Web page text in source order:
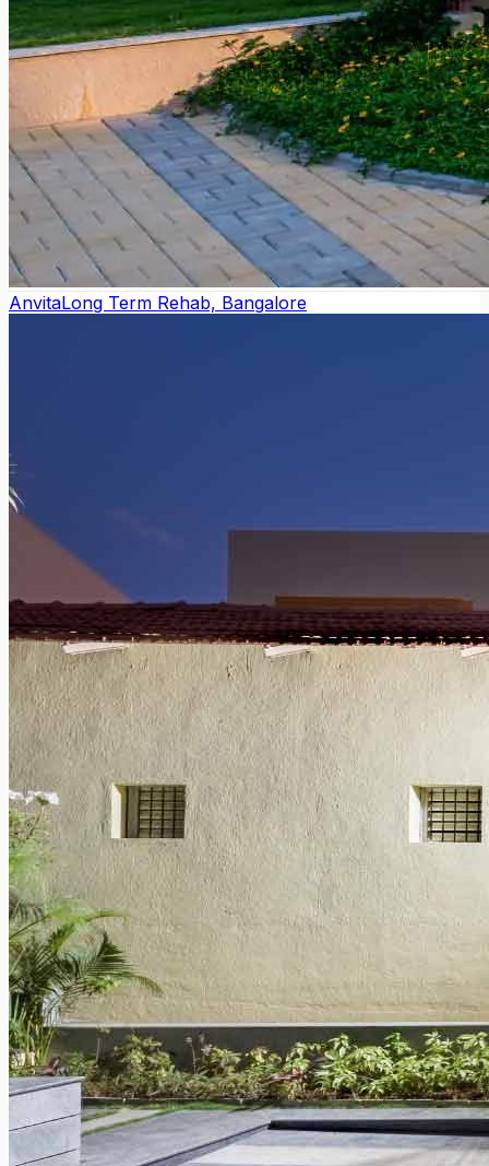
AnvitaLong Term Rehab, Bangalore